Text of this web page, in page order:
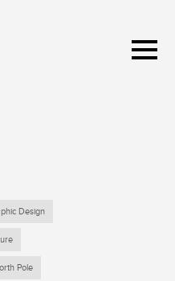
Design
Pole